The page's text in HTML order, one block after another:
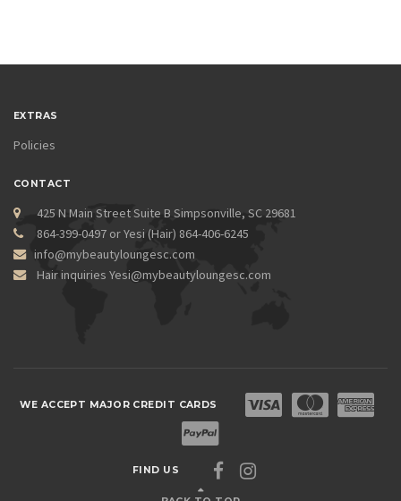
EXTRAS
Policies
CONTACT
425 N Main Street Suite B Simpsonville, SC 29681
864-399-0497 or Yesi (Hair) 864-406-6245
info@mybeautyloungesc.com
Hair inquiries Yesi@mybeautyloungesc.com
WE ACCEPT MAJOR CREDIT CARDS
FIND US